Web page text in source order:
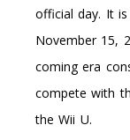
Titles
official day. It
November 15,
coming era
compete with
the Wii U.